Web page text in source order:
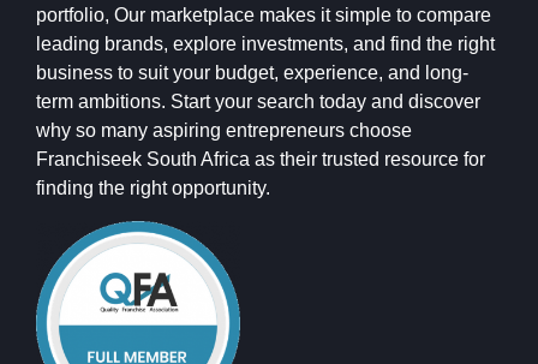
portfolio, Our marketplace makes it simple to compare
leading brands, explore investments, and find the right
business to suit your budget, experience, and long-
term ambitions. Start your search today and discover
why so many aspiring entrepreneurs choose
Franchiseek South Africa as their trusted resource for
finding the right opportunity.